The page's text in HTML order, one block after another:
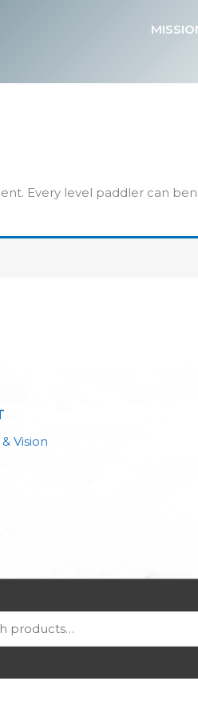
Every level paddler can
Vision